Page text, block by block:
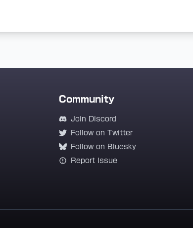
Community
Join Discord
Follow on Twitter
Follow on Bluesky
Report Issue